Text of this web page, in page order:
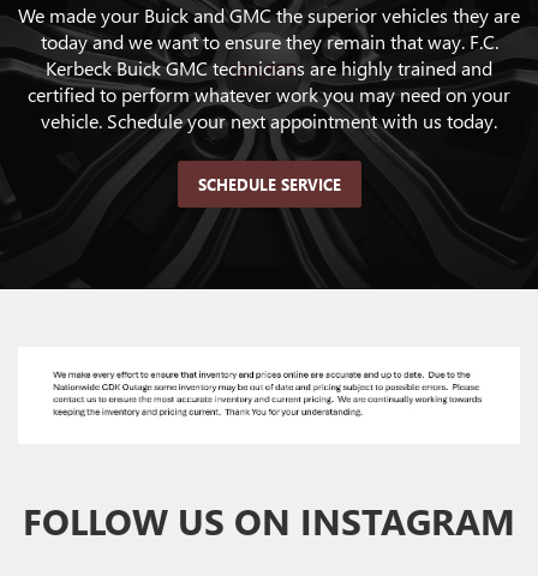
We made your Buick and GMC the superior vehicles they are
today and we want to ensure they remain that way. F.C.
Kerbeck Buick GMC technicians are highly trained and
certified to perform whatever work you may need on your
vehicle. Schedule your next appointment with us today.
SCHEDULE SERVICE
FOLLOW US ON INSTAGRAM